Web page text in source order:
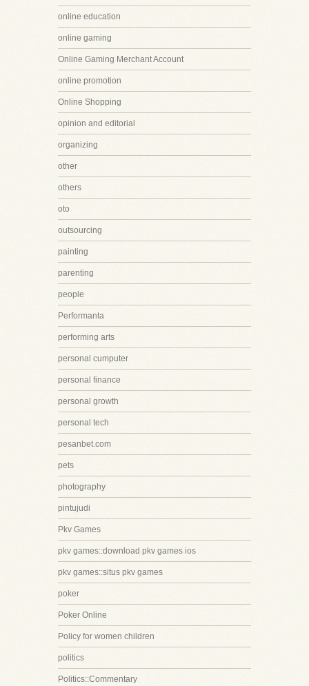
online education
online gaming
Online Gaming Merchant Account
online promotion
Online Shopping
opinion and editorial
organizing
other
others
oto
outsourcing
painting
parenting
people
Performanta
performing arts
personal cumputer
personal finance
personal growth
personal tech
pesanbet.com
pets
photography
pintujudi
Pkv Games
pkv games::download pkv games ios
pkv games::situs pkv games
poker
Poker Online
Policy for women children
politics
Politics::Commentary